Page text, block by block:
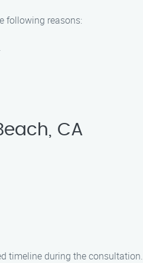
following reasons:
CA
timeline during the consultation.